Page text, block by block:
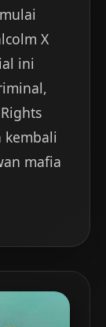
X
ini
kembali
mafia